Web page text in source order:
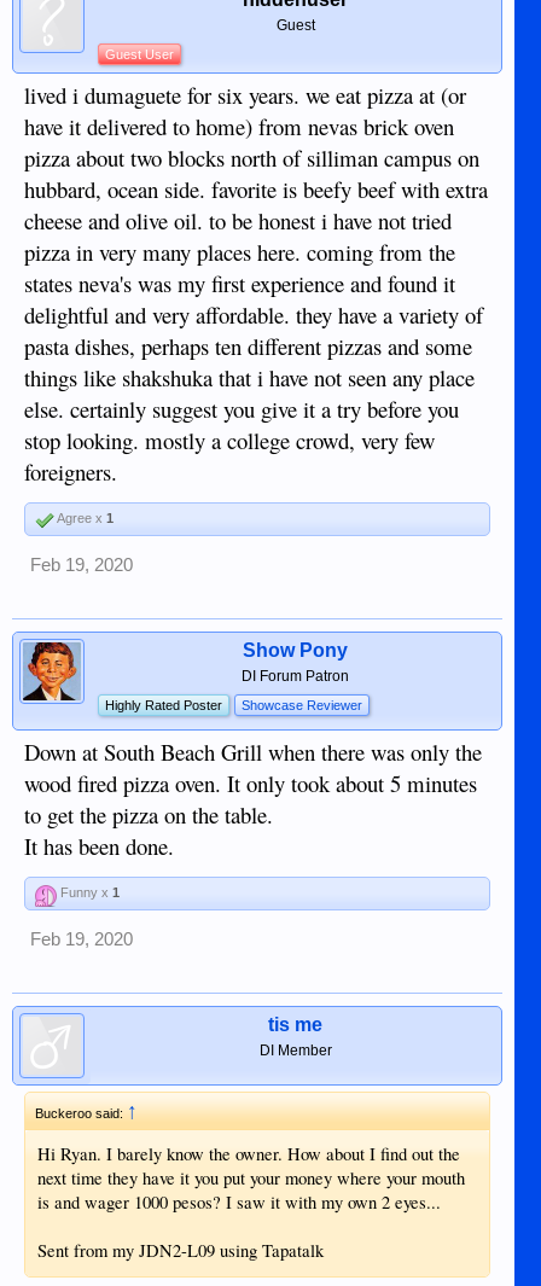
Guest
Guest User
lived i dumaguete for six years. we eat pizza at (or
have it delivered to home) from nevas brick oven
pizza about two blocks north of silliman campus on
hubbard, ocean side. favorite is beefy beef with extra
cheese and olive oil. to be honest i have not tried
pizza in very many places here. coming from the
states neva's was my first experience and found it
delightful and very affordable. they have a variety of
pasta dishes, perhaps ten different pizzas and some
things like shakshuka that i have not seen any place
else. certainly suggest you give it a try before you
stop looking. mostly a college crowd, very few
foreigners.
Agree x 1
Feb 19, 2020
Show Pony
DI Forum Patron
Highly Rated Poster Showcase Reviewer
Down at South Beach Grill when there was only the
wood fired pizza oven. It only took about 5 minutes
to get the pizza on the table.
It has been done.
Funny x 1
Feb 19, 2020
tis me
DI Member
Buckeroo said:↑
Hi Ryan. I barely know the owner. How about I find out the
next time they have it you put your money where your mouth
is and wager 1000 pesos? I saw it with my own 2 eyes...
Sent from my JDN2-L09 using Tapatalk